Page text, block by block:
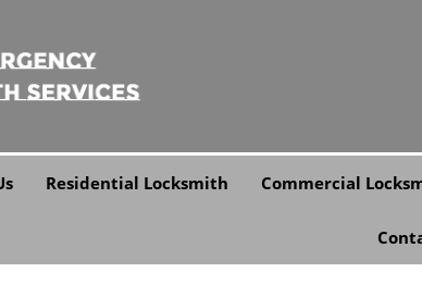
Residential Locksmith Commercial